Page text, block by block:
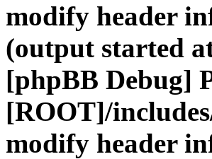
modify header
(output started
[phpBB Debug]
[ROOT]/
modify header